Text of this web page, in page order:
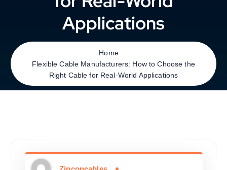
Applications
Home
Flexible Cable Manufacturers: How to Choose the
Right Cable for Real-World Applications